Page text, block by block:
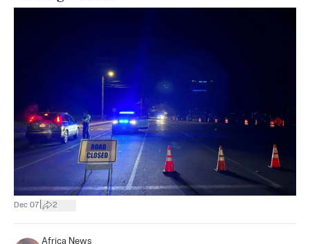
Dec 07 2
Africa News